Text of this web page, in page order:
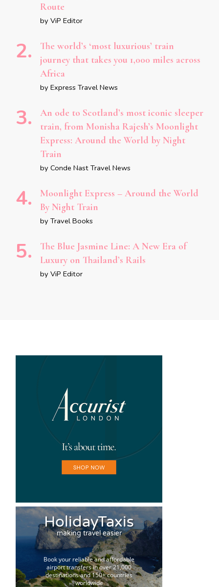
Route
by ViP Editor
The world’s ‘most luxurious’ train
journey that takes you 1,000 miles across
Africa
by Express Travel News
An ode to Scotland’s most iconic sleeper
train, from Monisha Rajesh’s Moonlight
Express: Around the World by Night
Train
by Conde Nast Travel News
Moonlight Express – Around the World
By Night Train
by Travel Books
The Blue Jasmine Line: A New Era of
Luxury on Thailand’s Rails
by ViP Editor